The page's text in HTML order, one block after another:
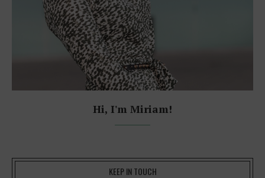
Hi, I'm Miriam!
KEEP IN TOUCH